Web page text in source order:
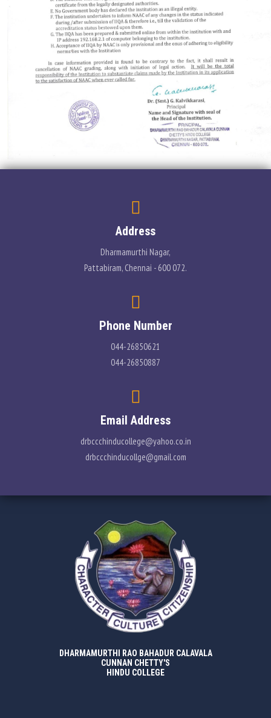
E-GOVERNANCE
Address
Dharmamurthi Nagar,
Pattabiram, Chennai - 600 072.
Phone Number
044-26850621
044-26850887
Email Address
drbccchinducollege@yahoo.co.in
drbccchinducollge@gmail.com
DHARMAMURTHI RAO BAHADUR CALAVALA
CUNNAN CHETTY'S
HINDU COLLEGE